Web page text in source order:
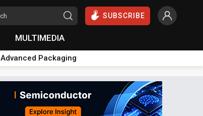
SUBSCRIBE
MULTIMEDIA
Advanced Packaging